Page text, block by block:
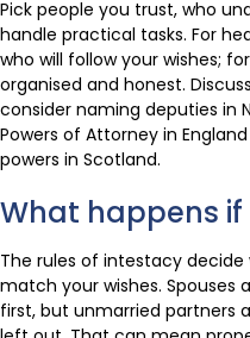
Pick people you trust, who
handle practical tasks. For
who will follow your wishes;
organised and honest.
consider naming deputies in
Powers of Attorney in
powers in Scotland.
What happens if
The rules of intestacy
match your wishes. Spouses
first, but unmarried partners